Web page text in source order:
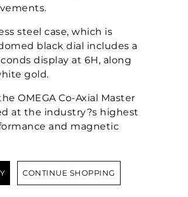
steel case, which is
black dial includes a
display at 6H, along
gold.
OMEGA Co-Axial Master
at the industry?s highest
and magnetic
CONTINUE SHOPPING